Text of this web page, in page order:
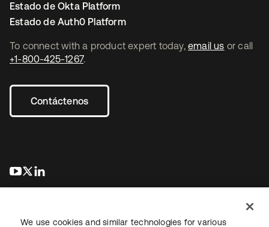
To connect with a product expert today, email us or call
+1-800-425-1267.
Contáctenos
se abre en una pestaña nueva
se abre en una pestaña nueva
Estado de Okta Platform
Estado de Auth0 Platform
We use cookies and similar technologies for various